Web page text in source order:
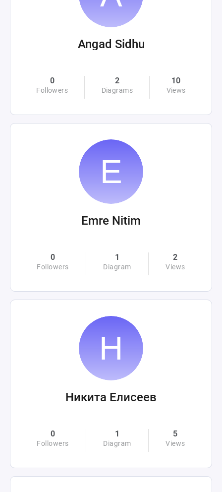
Angad Sidhu
0
Followers
2
Diagrams
10
Views
Emre Nitim
0
Followers
1
Diagram
2
Views
Никита Елисеев
0
Followers
1
Diagram
5
Views